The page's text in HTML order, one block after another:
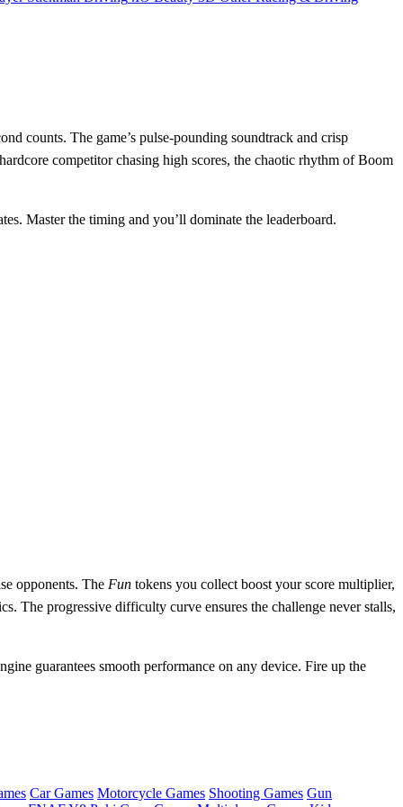
counts. The game’s pulse‑pounding soundtrack and crisp
competitor chasing high scores, the chaotic rhythm of Boom
Master the timing and you’ll dominate the leaderboard.
opponents. The Fun tokens you collect boost your score multiplier,
The progressive difficulty curve ensures the challenge never stalls,
guarantees smooth performance on any device. Fire up the
Car Games Motorcycle Games Shooting Games Gun